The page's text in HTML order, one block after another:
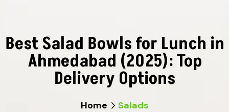
Best Salad Bowls for Lunch in
Ahmedabad (2025): Top
Delivery Options
Home Salads